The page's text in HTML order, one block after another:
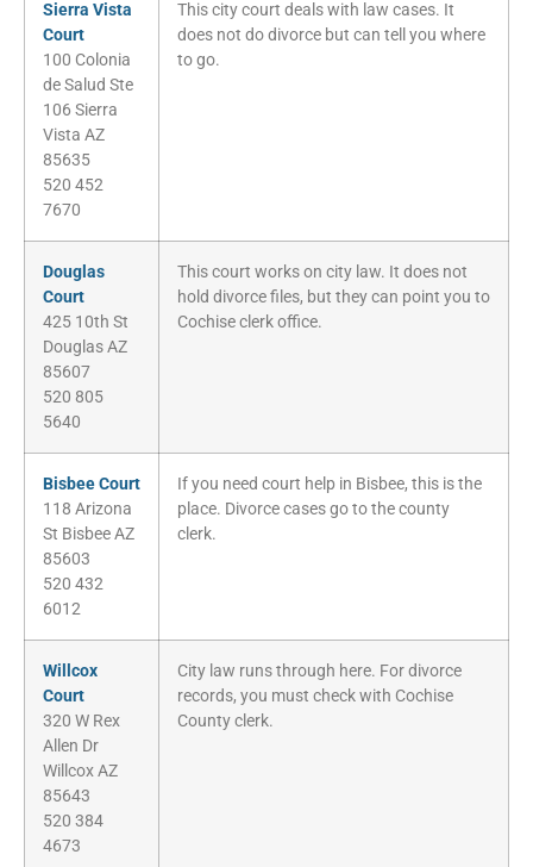
Sierra Vista
Court
100 Colonia
de Salud Ste
106 Sierra
Vista AZ
85635
520 452
7670
This city court deals with law cases. It
does not do divorce but can tell you where
to go.
Douglas
Court
425 10th St
Douglas AZ
85607
520 805
5640
This court works on city law. It does not
hold divorce files, but they can point you to
Cochise clerk office.
Bisbee Court
118 Arizona
St Bisbee AZ
85603
520 432
6012
If you need court help in Bisbee, this is the
place. Divorce cases go to the county
clerk.
Willcox
Court
320 W Rex
Allen Dr
Willcox AZ
85643
520 384
4673
City law runs through here. For divorce
records, you must check with Cochise
County clerk.